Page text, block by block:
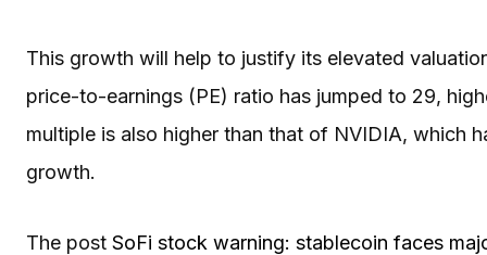
This growth will help to justify its elevated
price-to-earnings (PE) ratio has jumped to 29,
multiple is also higher than that of NVIDIA, which
growth.
The post SoFi stock warning: stablecoin faces